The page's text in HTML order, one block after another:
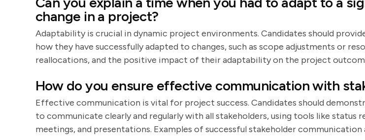
change in a project?
Adaptability is crucial in dynamic project environments. Candidates should
how they have successfully adapted to changes, such as scope adjustments or
reallocations, and the positive impact of their adaptability on the project
How do you ensure effective communication with
Effective communication is vital for project success. Candidates should
to communicate clearly and regularly with all stakeholders, using tools like status
meetings, and presentations. Examples of successful stakeholder communication